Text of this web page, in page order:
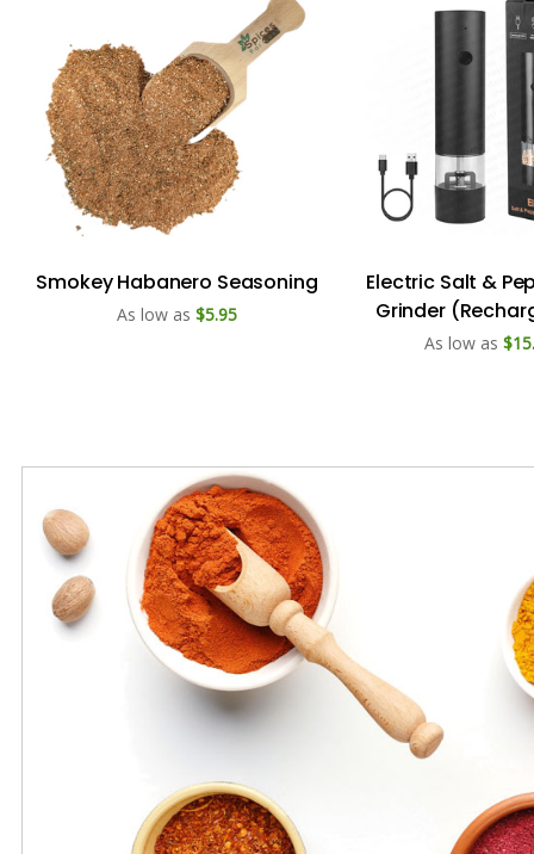
Smokey Habanero Seasoning
As low as $5.95
Electric Salt &
Grinder
As low as